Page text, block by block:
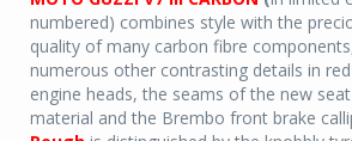
numbered) combines style with the
quality of many carbon fibre
numerous other contrasting details in
engine heads, the seams of the new
material and the Brembo front brake